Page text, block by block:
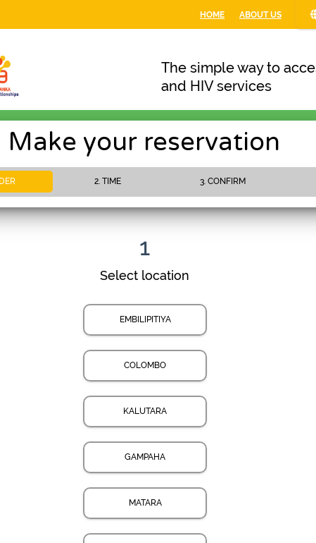
HOME ABOUT US
The simple way to
and HIV services
Make your reservation
2. TIME 3. CONFIRM
PLEASE WAIT
1
Select location
EMBILIPITIYA
COLOMBO
KALUTARA
GAMPAHA
MATARA